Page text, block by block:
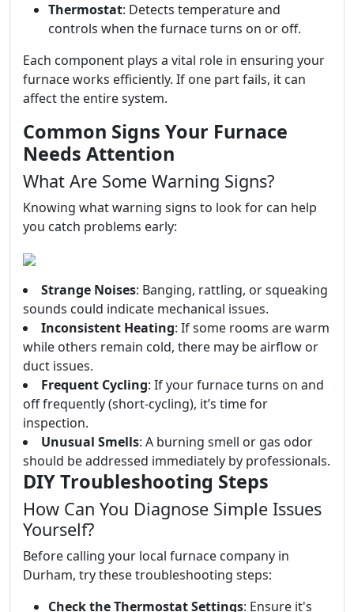
Thermostat: Detects temperature and
controls when the furnace turns on or off.
Each component plays a vital role in ensuring your
furnace works efficiently. If one part fails, it can
affect the entire system.
Common Signs Your Furnace
Needs Attention
What Are Some Warning Signs?
Knowing what warning signs to look for can help
you catch problems early:
Strange Noises: Banging, rattling, or squeaking
sounds could indicate mechanical issues.
Inconsistent Heating: If some rooms are warm
while others remain cold, there may be airflow or
duct issues.
Frequent Cycling: If your furnace turns on and
off frequently (short-cycling), it’s time for
inspection.
Unusual Smells: A burning smell or gas odor
should be addressed immediately by professionals.
DIY Troubleshooting Steps
How Can You Diagnose Simple Issues
Yourself?
Before calling your local furnace company in
Durham, try these troubleshooting steps:
Check the Thermostat Settings: Ensure it's